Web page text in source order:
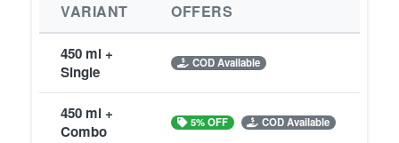
VARIANT OFFERS
450 ml +
Single
COD Available
450 ml +
Combo
5% OFF COD Available